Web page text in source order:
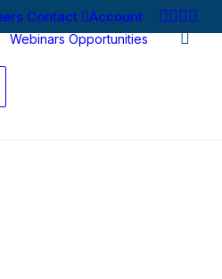
Contact Account
Webinars Opportunities